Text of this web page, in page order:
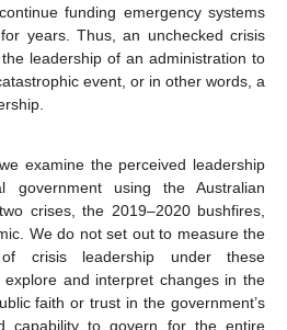
funding emergency systems
years. Thus, an unchecked crisis
leadership of an administration to
event, or in other words, a
examine the perceived leadership
government using the Australian
crises, the 2019–2020 bushfires,
We do not set out to measure the
of crisis leadership under these
and interpret changes in the
faith or trust in the government’s
capability to govern for the entire